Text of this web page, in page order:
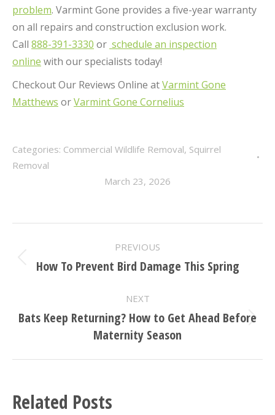
problem. Varmint Gone provides a five-year warranty
on all repairs and construction exclusion work.
Call 888-391-3330 or schedule an inspection
online with our specialists today!
Checkout Our Reviews Online atVarmint Gone
Matthews orVarmint Gone Cornelius
Categories: Commercial Wildlife Removal, Squirrel
Removal
March 23, 2026
NAVIGATION
PREVIOUS
Previous
How To Prevent Bird Damage This Spring
NEXT
Next
post:
Bats Keep Returning? How to Get Ahead Before
Maternity Season
Related Posts